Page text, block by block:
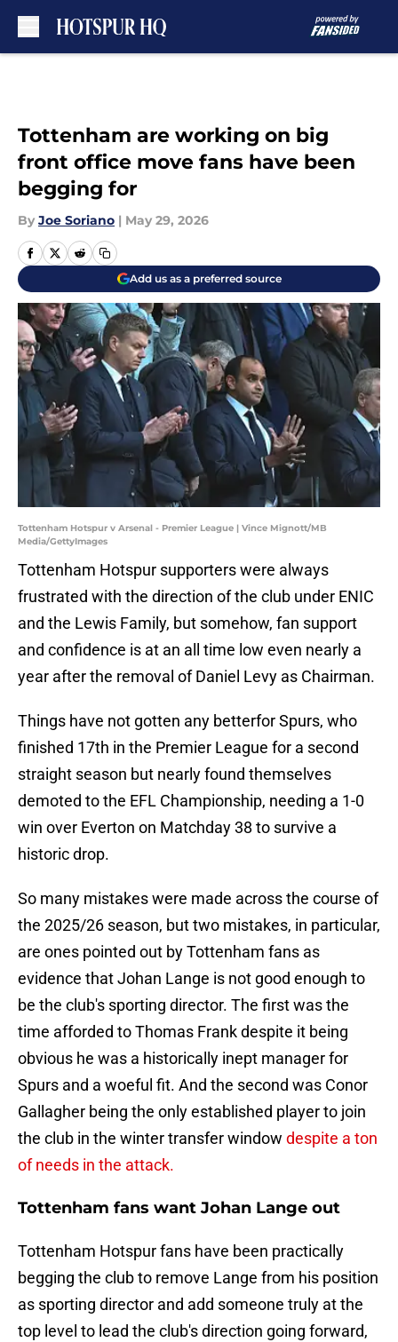
Tottenham are working on big
front office move fans have been
begging for
By Joe Soriano | May 29, 2026
Add us as a preferred source
Tottenham Hotspur v Arsenal - Premier League | Vince Mignott/MB
Media/GettyImages
Tottenham Hotspur supporters were always
frustrated with the direction of the club under ENIC
and the Lewis Family, but somehow, fan support
and confidence is at an all time low even nearly a
year after the removal of Daniel Levy as Chairman.
Things have not gotten any betterfor Spurs, who
finished 17th in the Premier League for a second
straight season but nearly found themselves
demoted to the EFL Championship, needing a 1-0
win over Everton on Matchday 38 to survive a
historic drop.
So many mistakes were made across the course of
the 2025/26 season, but two mistakes, in particular,
are ones pointed out by Tottenham fans as
evidence that Johan Lange is not good enough to
be the club's sporting director. The first was the
time afforded to Thomas Frank despite it being
obvious he was a historically inept manager for
Spurs and a woeful fit. And the second was Conor
Gallagher being the only established player to join
the club in the winter transfer window despite a ton
of needs in the attack.
Tottenham fans want Johan Lange out
Tottenham Hotspur fans have been practically
begging the club to remove Lange from his position
as sporting director and add someone truly at the
top level to lead the club's direction going forward,